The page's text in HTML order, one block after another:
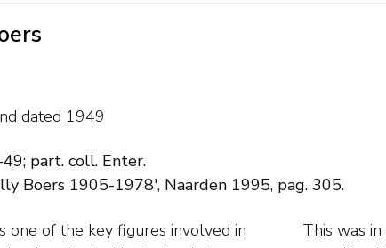
dated 1949
part. coll. Enter.
Boers 1905-1978', Naarden 1995, pag. 305.
of the key figures involved in
broke away entirely from the